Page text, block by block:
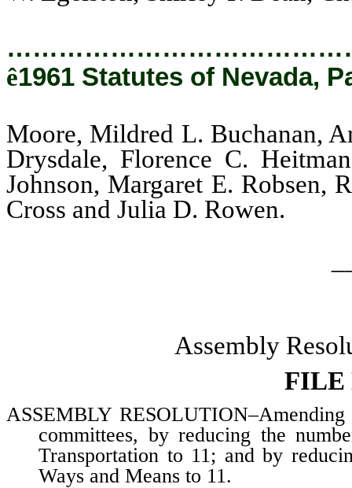
ê1961 Statutes of Nevada,
Moore, Mildred L. Buchanan,
Drysdale, Florence C.
Johnson, Margaret E. Robsen,
Cross and Julia D. Rowen.
Assembly
FILE
ASSEMBLY
committees, by reducing the
Transportation to 11; and by
Ways and Means to 11.